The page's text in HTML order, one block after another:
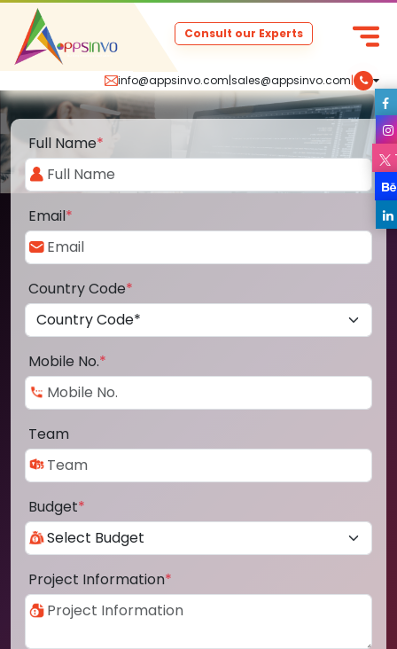
info@appsinvo.com|sales@appsinvo.com|
Consult our Experts
Full Name*
Email*
Country Code*
Mobile No.*
Team
Budget*
Project Information*